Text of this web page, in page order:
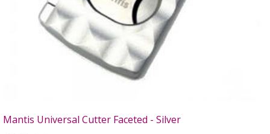
Mantis Universal Cutter Faceted - Silver